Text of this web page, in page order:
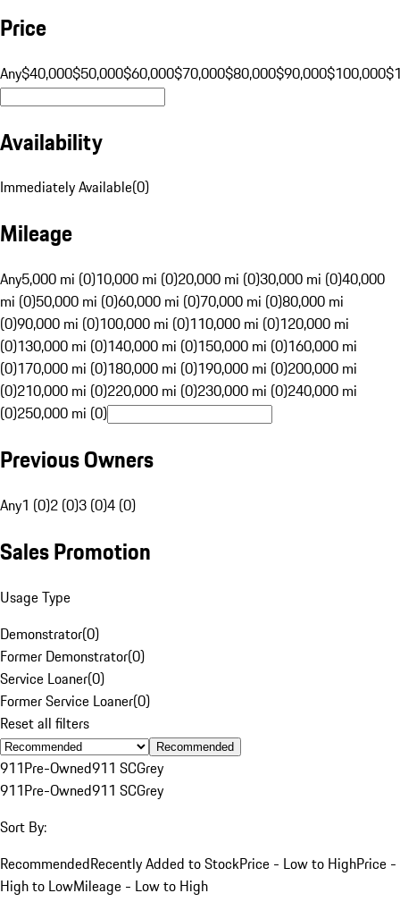
Price
Any$40,000$50,000$60,000$70,000$80,000$90,000$100,000
Availability
Immediately Available(0)
Mileage
Any5,000 mi (0)10,000 mi (0)20,000 mi (0)30,000 mi (0)40,000
mi (0)50,000 mi (0)60,000 mi (0)70,000 mi (0)80,000 mi
(0)90,000 mi (0)100,000 mi (0)110,000 mi (0)120,000 mi
(0)130,000 mi (0)140,000 mi (0)150,000 mi (0)160,000 mi
(0)170,000 mi (0)180,000 mi (0)190,000 mi (0)200,000 mi
(0)210,000 mi (0)220,000 mi (0)230,000 mi (0)240,000 mi
(0)250,000 mi (0)
Previous Owners
Any1 (0)2 (0)3 (0)4 (0)
Sales Promotion
Usage Type
Demonstrator(0)
Former Demonstrator(0)
Service Loaner(0)
Former Service Loaner(0)
Reset all filters
Recommended
911Pre-Owned911 SCGrey
911Pre-Owned911 SCGrey
Sort By:
RecommendedRecently Added to StockPrice - Low to HighPrice -
High to LowMileage - Low to High